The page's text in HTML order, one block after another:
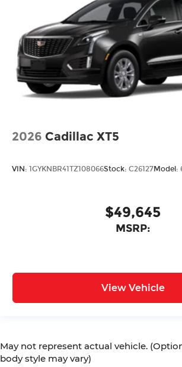
2026 Cadillac XT5
VIN: 1GYKNBR41TZ108066Stock: C26127Model:
$49,645
MSRP:
View Vehicle
May not represent actual vehicle.
body style may vary)